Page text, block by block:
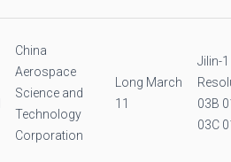
China
Aerospace
Science and
Technology
Corporation
Long March
11
Jilin-
03B
03C